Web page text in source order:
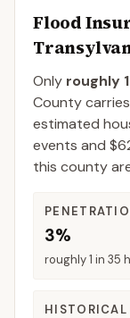
Flood
Only roughly
County
estimated
events and
this county
3%
roughly 1 in 35